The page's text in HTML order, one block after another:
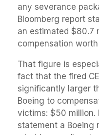
any severance
Bloomberg report
an estimated $80.7
compensation
That figure is
fact that the fired
significantly larger
Boeing to
victims: $50 million.
statement a Boeing